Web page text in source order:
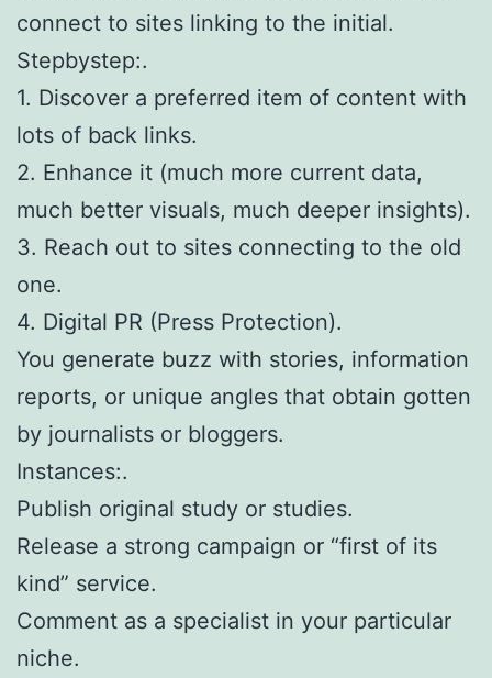
connect to sites linking to the initial.
Stepbystep:.
1. Discover a preferred item of content with
lots of back links.
2. Enhance it (much more current data,
much better visuals, much deeper insights).
3. Reach out to sites connecting to the old
one.
4. Digital PR (Press Protection).
You generate buzz with stories, information
reports, or unique angles that obtain gotten
by journalists or bloggers.
Instances:.
Publish original study or studies.
Release a strong campaign or “first of its
kind” service.
Comment as a specialist in your particular
niche.